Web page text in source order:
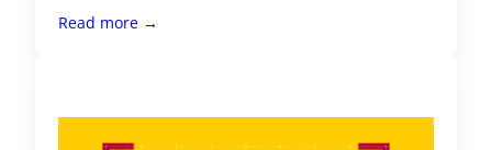
Read more →